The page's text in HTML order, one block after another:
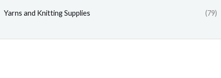
Yarns and Knitting Supplies (79)